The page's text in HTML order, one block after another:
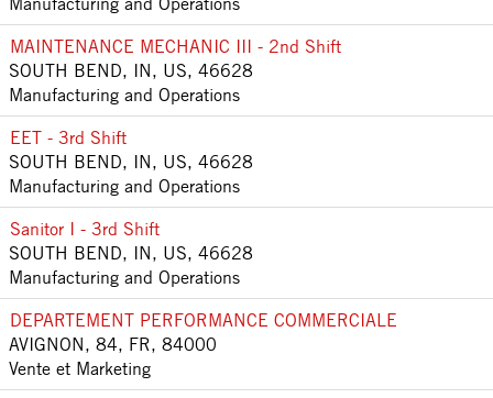
MAINTENANCE MECHANIC III - 2nd Shift
SOUTH BEND, IN, US, 46628
Manufacturing and Operations
EET - 3rd Shift
SOUTH BEND, IN, US, 46628
Manufacturing and Operations
Sanitor I - 3rd Shift
SOUTH BEND, IN, US, 46628
Manufacturing and Operations
DEPARTEMENT PERFORMANCE COMMERCIALE
AVIGNON, 84, FR, 84000
Vente et Marketing